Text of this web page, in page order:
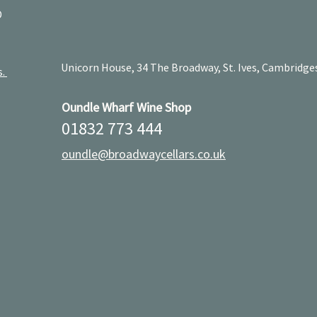
Unicorn House, 34 The Broadway, St. Ives,
Oundle Wharf Wine Shop
01832 773 444
oundle@broadwaycellars.co.uk